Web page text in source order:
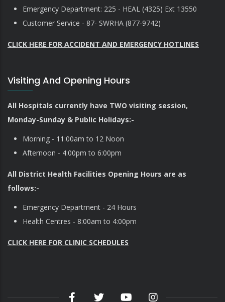
Emergency Department: 225 - HEAL (4325) Ext 13550
Customer Service - 87- SWRHA (877-9742)
CLICK HERE FOR ACCIDENT AND EMERGENCY HOTLINES
Visiting And Opening Hours
All Hospitals currently have TWO visiting session,
Monday-Sunday & Public Holidays:-
Morning - 11:00am to 12 Noon
Afternoon - 4:00pm to 6:00pm
All District Health Facilities Opening Hours are as
follows:-
Emergency Department - 24 Hours
Health Centres - 8:00am to 4:00pm
CLICK HERE FOR CLINIC SCHEDULES